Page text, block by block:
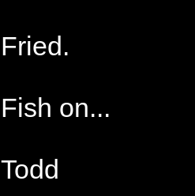
Fried.
Fish on...
Todd